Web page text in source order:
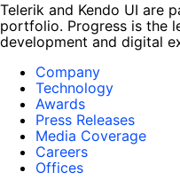
Telerik and Kendo UI are
portfolio. Progress is the
development and digital
Company
Technology
Awards
Press Releases
Media Coverage
Careers
Offices